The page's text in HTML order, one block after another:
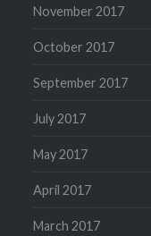
November 2017
October 2017
September 2017
July 2017
May 2017
April 2017
March 2017